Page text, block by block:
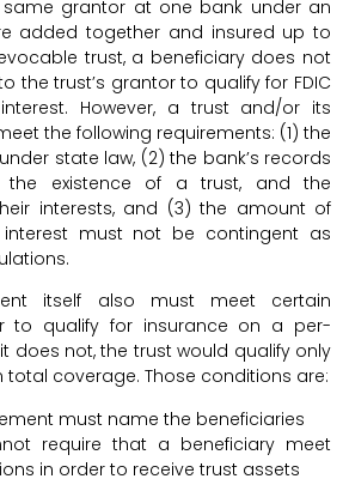
grantor at one bank under an
added together and insured up to
trust, a beneficiary does not
the trust’s grantor to qualify for FDIC
However, a trust and/or its
the following requirements: (1) the
state law, (2) the bank’s records
the existence of a trust, and the
interests, and (3) the amount of
interest must not be contingent as
itself also must meet certain
to qualify for insurance on a per-
does not, the trust would qualify only
total coverage. Those conditions are:
must name the beneficiaries
require that a beneficiary meet
in order to receive trust assets